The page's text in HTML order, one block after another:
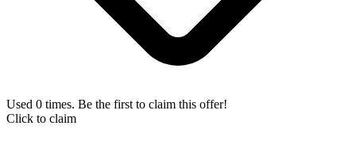
Used 0 times. Be the first to claim this offer!
Click to claim